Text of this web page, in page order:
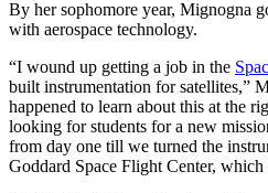
By her sophomore year, Mignogna
with aerospace technology.
“I wound up getting a job in the
built instrumentation for satellites,”
happened to learn about this at the
looking for students for a new
from day one till we turned the
Goddard Space Flight Center,